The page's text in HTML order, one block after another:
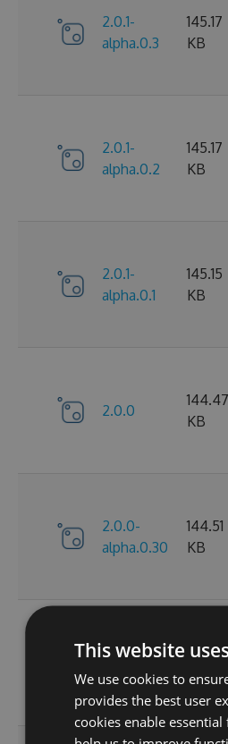
2.0.1-
alpha.0.3
145.17
KB
2.0.1-
alpha.0.2
145.17
KB
2.0.1-
alpha.0.1
145.15
KB
2.0.0
144.47
KB
2.0.0-
alpha.0.30
144.51
KB
2.0.0-
alpha.0.29
144.79
KB
This website
We use cookies to
provides the best user
cookies enable